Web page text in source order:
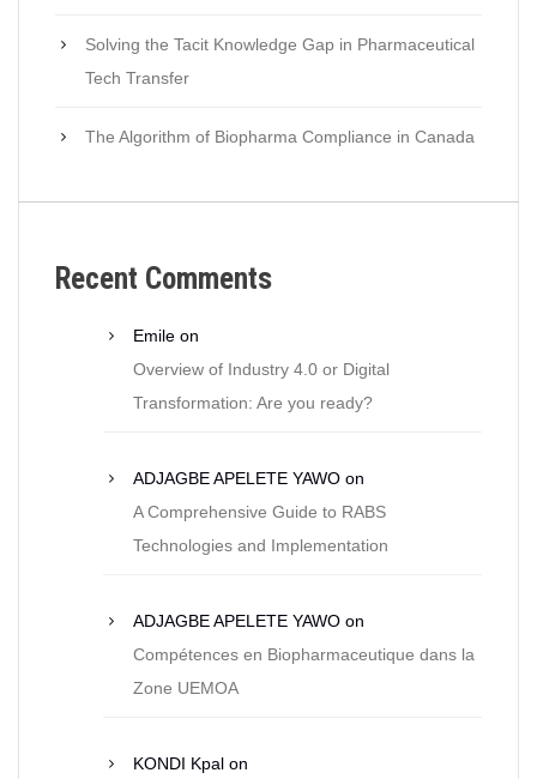
Solving the Tacit Knowledge Gap in Pharmaceutical
Tech Transfer
The Algorithm of Biopharma Compliance in Canada
Recent Comments
Emile on
Overview of Industry 4.0 or Digital
Transformation: Are you ready?
ADJAGBE APELETE YAWO on
A Comprehensive Guide to RABS
Technologies and Implementation
ADJAGBE APELETE YAWO on
Compétences en Biopharmaceutique dans la
Zone UEMOA
KONDI Kpal on